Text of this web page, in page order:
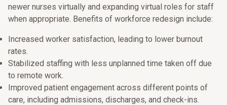
newer nurses virtually and expanding virtual roles for staff
when appropriate. Benefits of workforce redesign include:
Increased worker satisfaction, leading to lower burnout
rates.
Stabilized staffing with less unplanned time taken off due
to remote work.
Improved patient engagement across different points of
care, including admissions, discharges, and check-ins.